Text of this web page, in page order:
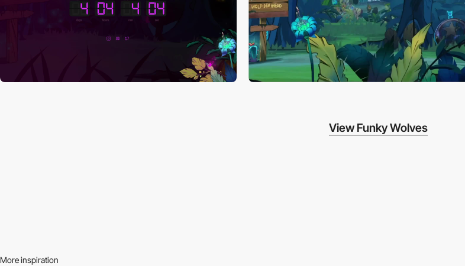
View Funky Wolves
More inspiration